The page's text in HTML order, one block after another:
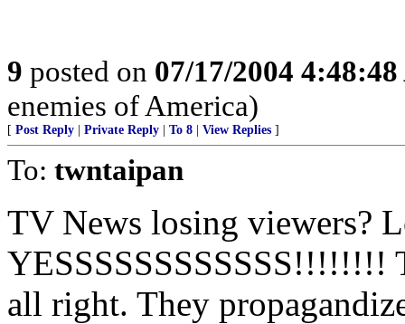
9 posted on 07/17/2004
enemies of America)
[ Post Reply Private Reply To 8 View Replies ]
To: twntaipan
TV News losing viewers?
YESSSSSSSSSSSS!!!!!!!!
all right. They